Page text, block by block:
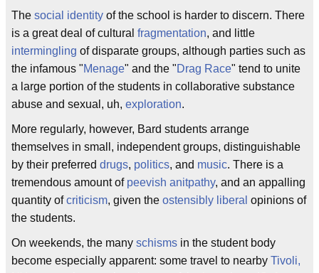
The social identity of the school is harder to discern. There
is a great deal of cultural fragmentation, and little
intermingling of disparate groups, although parties such as
the infamous "Menage" and the "Drag Race" tend to unite
a large portion of the students in collaborative substance
abuse and sexual, uh, exploration.
More regularly, however, Bard students arrange
themselves in small, independent groups, distinguishable
by their preferred drugs, politics, and music. There is a
tremendous amount of peevish anitpathy, and an appalling
quantity ofcriticism, given the ostensibly liberal opinions of
the students.
On weekends, the many schisms in the student body
become especially apparent: some travel to nearby Tivoli,